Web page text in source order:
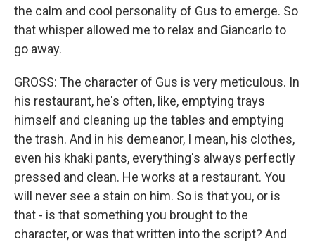
the calm and cool personality of Gus to emerge. So
that whisper allowed me to relax and Giancarlo to
go away.
GROSS: The character of Gus is very meticulous. In
his restaurant, he's often, like, emptying trays
himself and cleaning up the tables and emptying
the trash. And in his demeanor, I mean, his clothes,
even his khaki pants, everything's always perfectly
pressed and clean. He works at a restaurant. You
will never see a stain on him. So is that you, or is
that - is that something you brought to the
character, or was that written into the script? And